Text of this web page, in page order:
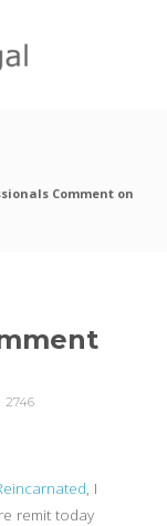
Comment on
2746
, I
remit today